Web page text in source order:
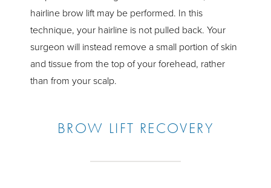
hairline brow lift may be performed. In this
technique, your hairline is not pulled back. Your
surgeon will instead remove a small portion of skin
and tissue from the top of your forehead, rather
than from your scalp.
BROW LIFT RECOVERY